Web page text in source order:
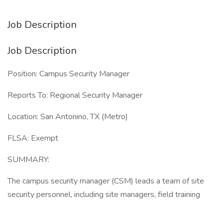
Job Description
Job Description
Position: Campus Security Manager
Reports To: Regional Security Manager
Location: San Antonino, TX (Metro)
FLSA: Exempt
SUMMARY:
The campus security manager (CSM) leads a team of site
security personnel, including site managers, field training